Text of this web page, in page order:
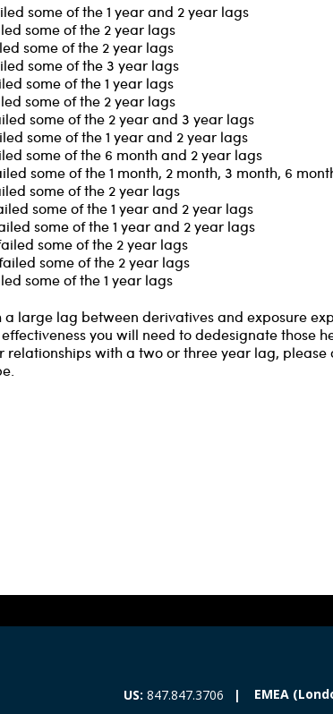
some of the 1 year and 2 year lags
some of the 2 year lags
some of the 2 year lags
some of the 3 year lags
some of the 1 year lags
some of the 2 year lags
some of the 2 year and 3 year lags
some of the 1 year and 2 year lags
some of the 6 month and 2 year lags
some of the 1 month, 2 month, 3 month, 6
some of the 2 year lags
some of the 1 year and 2 year lags
some of the 1 year and 2 year lags
some of the 2 year lags
some of the 2 year lags
some of the 1 year lags
a large lag between derivatives and exposure
you will need to dedesignate those
with a two or three year lag, please
US: 847.847.3706 EMEA